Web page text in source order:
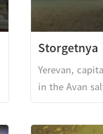
Storgetnya
Yerevan,
in the Avan